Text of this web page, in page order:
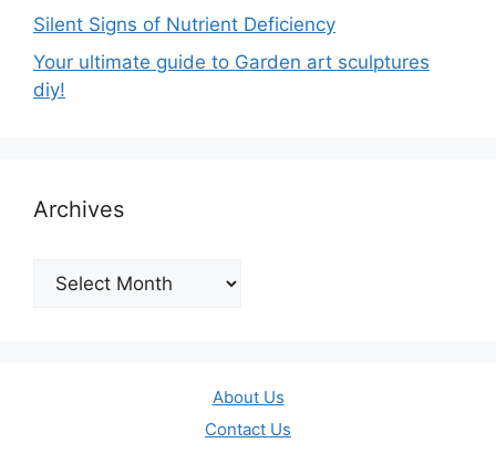
Silent Signs of Nutrient Deficiency
Your ultimate guide to Garden art sculptures
diy!
Archives
Archives
About Us
Contact Us